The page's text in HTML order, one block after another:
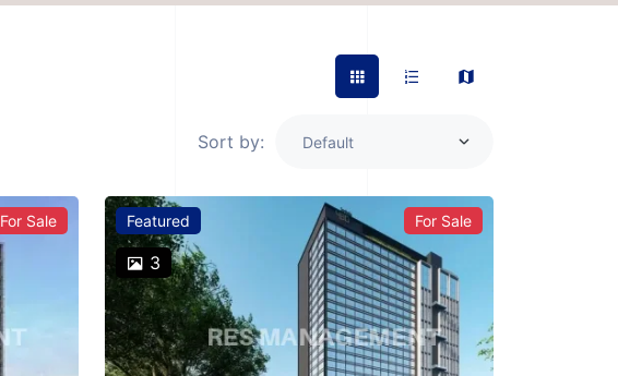
Sort by:
For Sale Featured
3
For Sale